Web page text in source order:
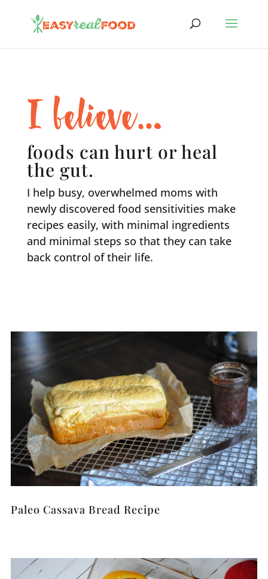
I believe…
foods can hurt or heal
the gut.
I help busy, overwhelmed moms with
newly discovered food sensitivities make
recipes easily, with minimal ingredients
and minimal steps so that they can take
back control of their life.
Paleo Cassava Bread Recipe